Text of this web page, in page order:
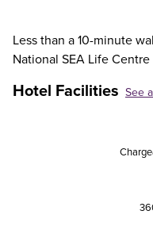
Less than a 10-minute
National SEA Life Centre
Hotel Facilities See